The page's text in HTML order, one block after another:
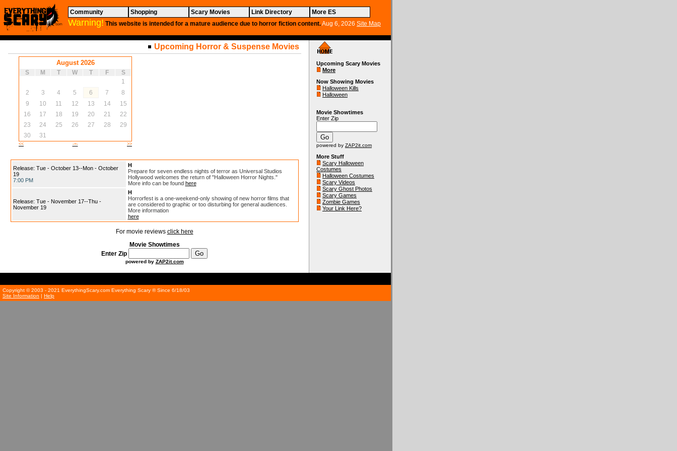
Community Shopping Scary Movies Link Directory More ES
Warning! This website is intended for a mature audience due to horror fiction content.Aug 6, 2026 Site Map
Upcoming Horror & Suspense Movies
August 2026
S M T W T F
S
1
2
3 4 5 6 7
8
9
10 11 12 13 14
15
16
17 18 19 20 21
22
23
24 25 26 27 28
29
30
31
<< -=- >>
Release: Tue - October 13--Mon - October
19
7:00 PM
H
Prepare for seven endless nights of terror as Universal Studios
Hollywood welcomes the return of "Halloween Horror Nights."
More info can be found here
Release: Tue - November 17--Thu -
November 19
H
Horrorfest is a one-weekend-only showing of new horror films that
are considered to graphic or too disturbing for general audiences.
More information
here
For movie reviews click here
Movie Showtimes
Enter Zip
powered by ZAP2it.com
Upcoming Scary Movies
More
Now Showing Movies
Halloween Kills
Halloween
Movie Showtimes
Enter Zip
powered by ZAP2it.com
More Stuff
Scary Halloween
Costumes
Halloween Costumes
Scary Videos
Scary Ghost Photos
Scary Games
Zombie Games
Your Link Here?
Copyright © 2003 - 2021 EverythingScary.com Everything Scary ® Since 6/18/03
Site Information | Help